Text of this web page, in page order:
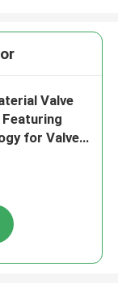
Valve
for Valve